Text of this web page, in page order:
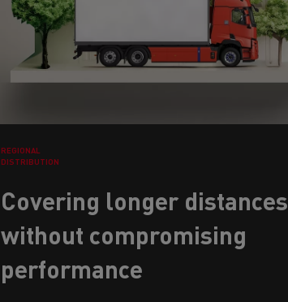
REGIONAL
DISTRIBUTION
Covering longer distances
without compromising
performance